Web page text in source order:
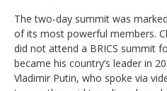
The two-day summit was
of its most powerful members.
did not attend a BRICS summit
became his country’s leader in
Vladimir Putin, who spoke via